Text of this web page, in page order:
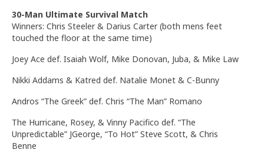
30-Man Ultimate Survival Match
Winners: Chris Steeler & Darius Carter (both mens feet
touched the floor at the same time)
Joey Ace def. Isaiah Wolf, Mike Donovan, Juba, & Mike Law
Nikki Addams & Katred def. Natalie Monet & C-Bunny
Andros “The Greek” def. Chris “The Man” Romano
The Hurricane, Rosey, & Vinny Pacifico def. “The
Unpredictable” JGeorge, “To Hot” Steve Scott, & Chris
Benne